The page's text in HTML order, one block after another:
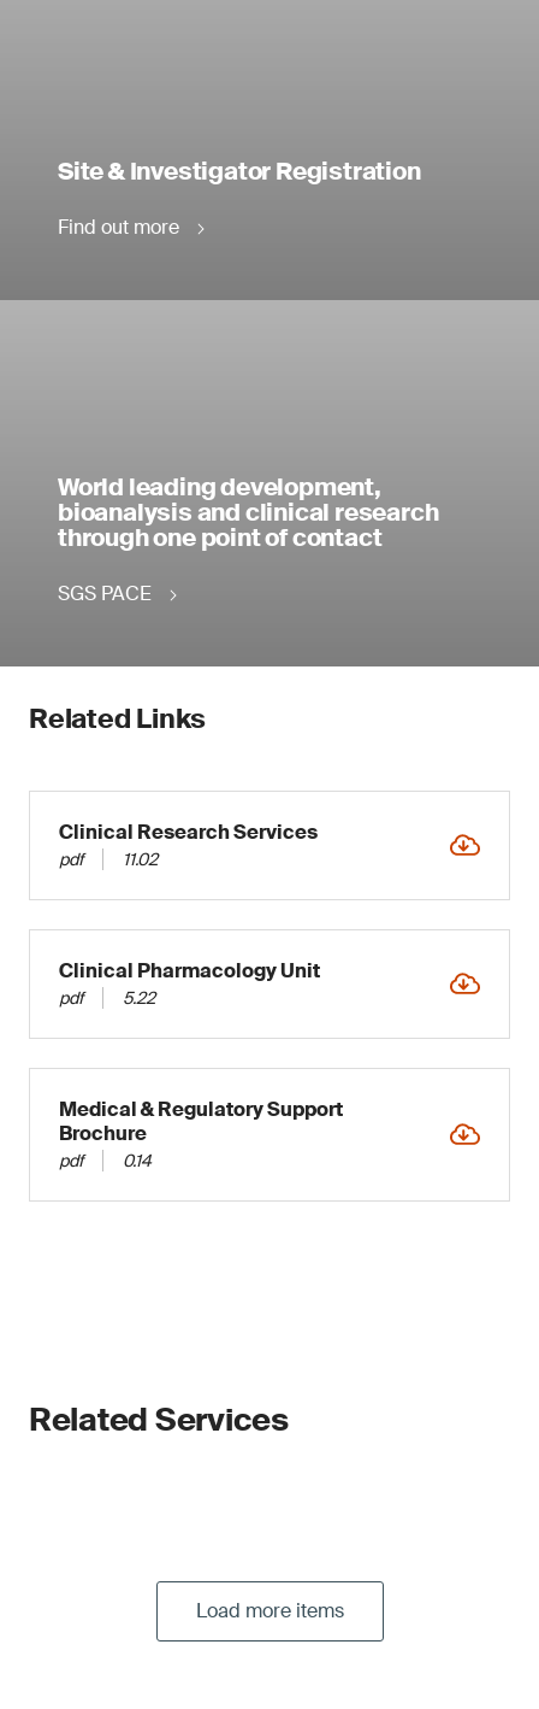
Site & Investigator Registration
Find out more
World leading development,
bioanalysis and clinical research
through one point of contact
SGS PACE
Related Links
Clinical Research Services
pdf 11.02
Clinical Pharmacology Unit
pdf 5.22
Medical & Regulatory Support
Brochure
pdf 0.14
Related Services
Load more items